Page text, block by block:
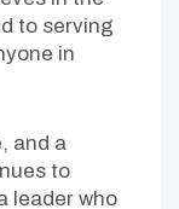
to serving
in
and a
to
leader who